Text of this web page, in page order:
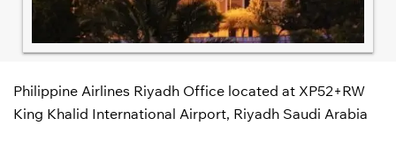
Philippine Airlines Riyadh Office located at XP52+RW
King Khalid International Airport, Riyadh Saudi Arabia